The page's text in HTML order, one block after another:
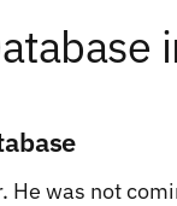
He was not